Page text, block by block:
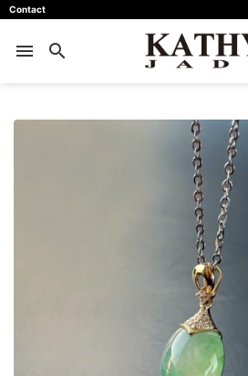
Contact
menu search
預約鑑賞
※不同縣市需要工作天三天以上